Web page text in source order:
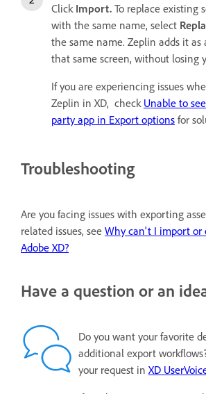
Click Import. To replace existing
with the same name, select
the same name. Zeplin adds it as
that same screen, without losing
If you are experiencing issues
Zeplin in XD, check Unable to
party app in Export options for
Troubleshooting
Are you facing issues with exporting
related issues, see Why can't I import or
Adobe XD?
Have a question or an
Do you want your favorite
additional export
your request in XD